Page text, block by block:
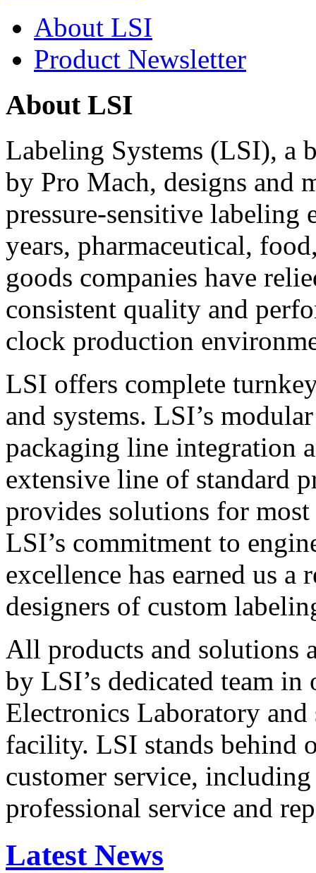
About LSI
Product Newsletter
About LSI
Labeling Systems (LSI), a
by Pro Mach, designs and
pressure-sensitive labeling
years, pharmaceutical,
goods companies have
consistent quality and
clock production
LSI offers complete
and systems. LSI’s
packaging line integration
extensive line of standard
provides solutions for
LSI’s commitment to
excellence has earned us
designers of custom
All products and solutions
by LSI’s dedicated team in
Electronics Laboratory
facility. LSI stands behind
customer service,
professional service and
Latest News